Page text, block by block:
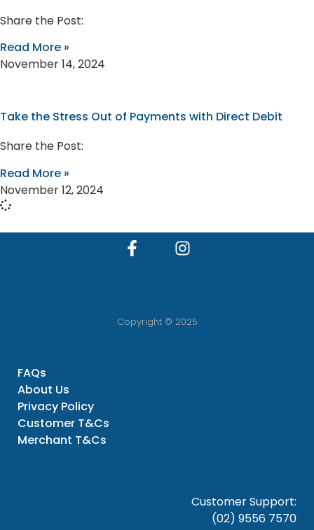
Share the Post:
Read More »
November 14, 2024
Take the Stress Out of Payments with Direct Debit
Share the Post:
Read More »
November 12, 2024
Copyright © 2025
FAQs
About Us
Privacy Policy
Customer T&Cs
Merchant T&Cs
Customer Support:
(02) 9556 7570